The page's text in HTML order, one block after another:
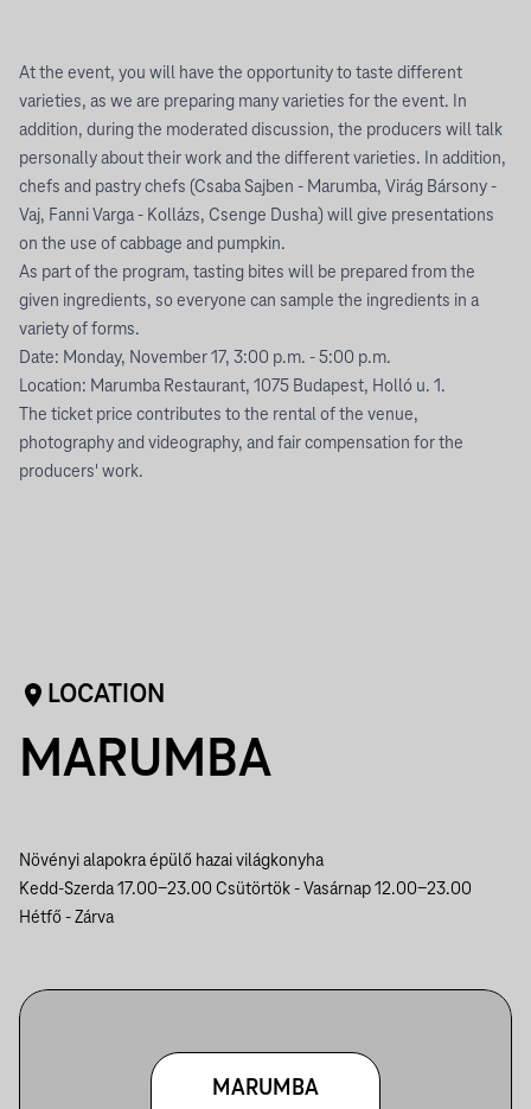
At the event, you will have the opportunity to taste different
varieties, as we are preparing many varieties for the event. In
addition, during the moderated discussion, the producers will talk
personally about their work and the different varieties. In addition,
chefs and pastry chefs (Csaba Sajben - Marumba, Virág Bársony -
Vaj, Fanni Varga - Kollázs, Csenge Dusha) will give presentations
on the use of cabbage and pumpkin.
As part of the program, tasting bites will be prepared from the
given ingredients, so everyone can sample the ingredients in a
variety of forms.
Date: Monday, November 17, 3:00 p.m. - 5:00 p.m.
Location: Marumba Restaurant, 1075 Budapest, Holló u. 1.
The ticket price contributes to the rental of the venue,
photography and videography, and fair compensation for the
producers' work.
LOCATION
MARUMBA
Növényi alapokra épülő hazai világkonyha
Kedd-Szerda 17.00-23.00 Csütörtök - Vasárnap 12.00-23.00
Hétfő - Zárva
MARUMBA